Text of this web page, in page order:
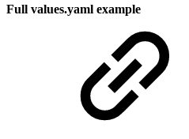
Full values.yaml example